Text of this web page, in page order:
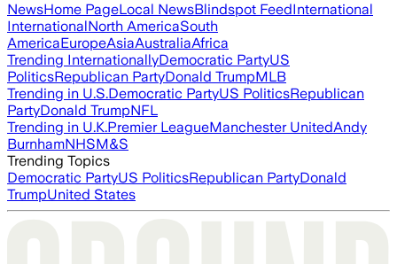
NewsHome PageLocal NewsBlindspot FeedInternational
InternationalNorth AmericaSouth
AmericaEuropeAsiaAustraliaAfrica
Trending InternationallyDemocratic PartyUS
PoliticsRepublican PartyDonald TrumpMLB
Trending in U.S.Democratic PartyUS PoliticsRepublican
PartyDonald TrumpNFL
Trending in U.K.Premier LeagueManchester UnitedAndy
BurnhamNHSM&S
Trending Topics
Democratic PartyUS PoliticsRepublican PartyDonald
TrumpUnited States